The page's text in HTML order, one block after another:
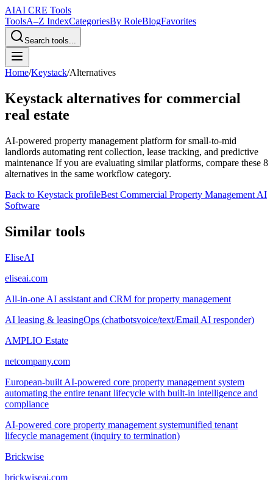
AIAI CRE Tools
ToolsA–Z IndexCategoriesBy RoleBlogFavorites
Search tools...
Home/Keystack/Alternatives
Keystack alternatives for commercial
real estate
AI-powered property management platform for small-to-mid
landlords automating rent collection, lease tracking, and predictive
maintenance If you are evaluating similar platforms, compare these 8
alternatives in the same workflow category.
Back to Keystack profileBest Commercial Property Management AI
Software
Similar tools
EliseAI
eliseai.com
All-in-one AI assistant and CRM for property management
AI leasing & leasingOps (chatbotsvoice/text/Email AI responder)
AMPLIO Estate
netcompany.com
European-built AI-powered core property management system
automating the entire tenant lifecycle with built-in intelligence and
compliance
AI-powered core property management systemunified tenant
lifecycle management (inquiry to termination)
Brickwise
brickwiseai.com